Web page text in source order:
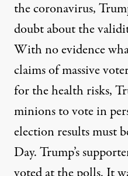
the coronavirus,
doubt about the
With no evidence
claims of massive
for the health risks,
minions to vote in
election results must
Day. Trump’s